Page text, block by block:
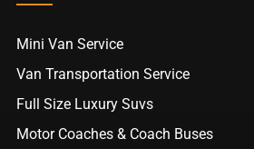
Mini Van Service
Van Transportation Service
Full Size Luxury Suvs
Motor Coaches & Coach Buses